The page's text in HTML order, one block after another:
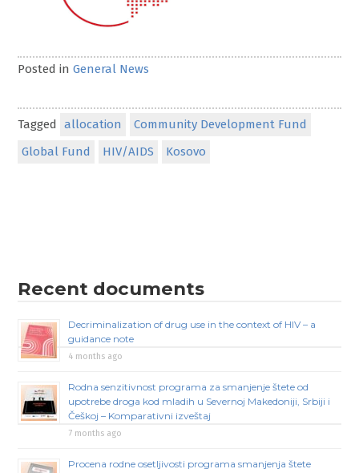
Posted inGeneral News
Tagged allocation
Community Development Fund
Global Fund
HIV/AIDS Kosovo
Recent documents
Decriminalization of drug use in the context of HIV – a
guidance note
4 months ago
Rodna senzitivnost programa za smanjenje štete od
upotrebe droga kod mladih u Severnoj Makedoniji, Srbiji i
Češkoj – Komparativni izveštaj
7 months ago
Procena rodne osetljivosti programa smanjenja štete